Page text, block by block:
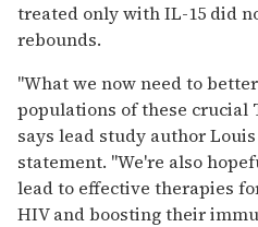
treated only with IL-15 did
rebounds.
"What we now need to
populations of these crucial
says lead study author
statement. "We're also
lead to effective therapies
HIV and boosting their